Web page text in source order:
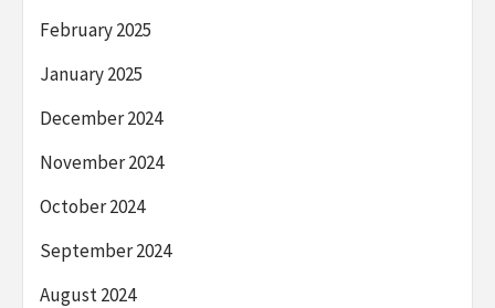
February 2025
January 2025
December 2024
November 2024
October 2024
September 2024
August 2024